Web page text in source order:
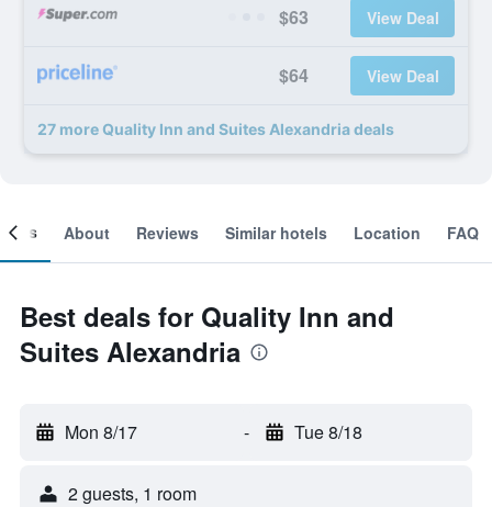
$63 View Deal
$64 View Deal
27 more Quality Inn and Suites Alexandria deals
About Reviews Similar hotels Location FAQ
Best deals for Quality Inn and
Suites Alexandria
Mon 8/17 - Tue 8/18
2 guests, 1 room